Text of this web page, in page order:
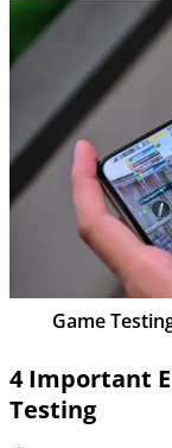
Game
4 Important
Testing